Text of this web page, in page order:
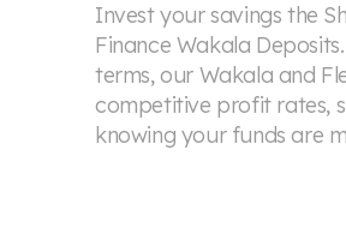
Invest your savings the
Finance Wakala
terms, our Wakala and
competitive profit rates,
knowing your funds are